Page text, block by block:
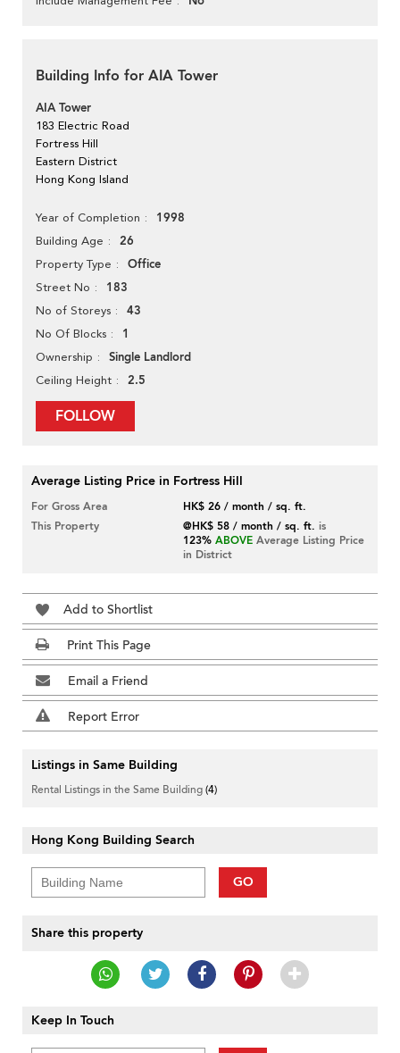
Building Info for AIA Tower
AIA Tower
183 Electric Road
Fortress Hill
Eastern District
Hong Kong Island
Year of Completion 1998
Building Age 26
Property Type Office
Street No 183
No of Storeys 43
No Of Blocks 1
Ownership Single Landlord
Ceiling Height 2.5
FOLLOW
Average Listing Price in Fortress Hill
For Gross Area
HK$ 26 / month / sq. ft.
This Property
@HK$ 58 / month / sq. ft. is
123% ABOVE Average Listing Price
in District
Add to Shortlist
Print This Page
Email a Friend
Report Error
Listings in Same Building
Rental Listings in the Same Building(4)
Hong Kong Building Search
GO
Share this property
Keep In Touch